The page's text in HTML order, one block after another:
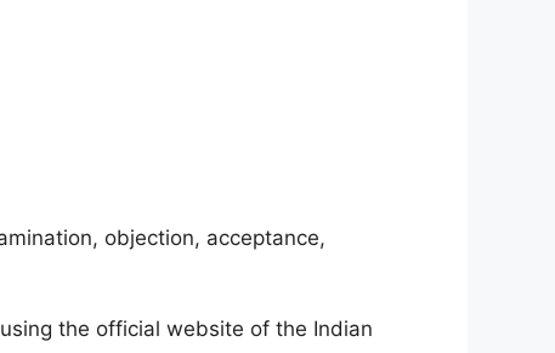
objection, acceptance,
the official website of the Indian